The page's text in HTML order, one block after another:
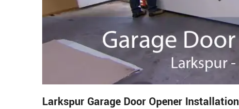
Larkspur Garage Door Opener Installation